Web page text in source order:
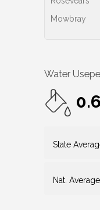
Mowbray
Water Use
State
Nat. Average